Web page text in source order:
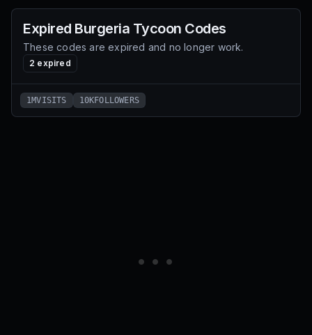
Expired Burgeria Tycoon Codes
These codes are expired and no longer work.
2 expired
1MVISITS 10KFOLLOWERS